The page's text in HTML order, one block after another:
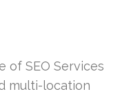
of SEO Services
multi-location